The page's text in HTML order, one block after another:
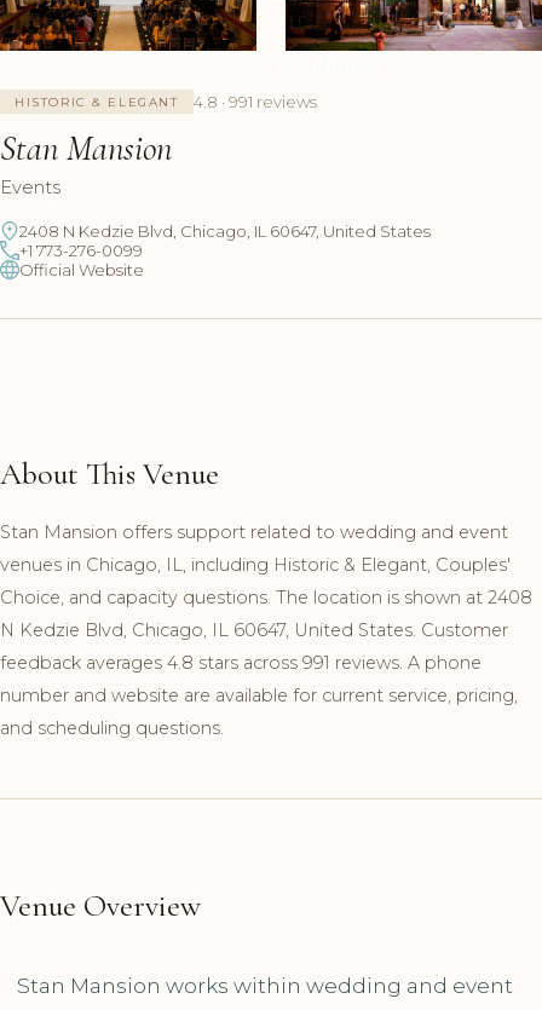
HISTORIC & ELEGANT 4.8 · 991 reviews
Stan Mansion
Events
2408 N Kedzie Blvd, Chicago, IL 60647, United States
+1 773-276-0099
Official Website
About This Venue
Stan Mansion offers support related to wedding and event
venues in Chicago, IL, including Historic & Elegant, Couples'
Choice, and capacity questions. The location is shown at 2408
N Kedzie Blvd, Chicago, IL 60647, United States. Customer
feedback averages 4.8 stars across 991 reviews. A phone
number and website are available for current service, pricing,
and scheduling questions.
Venue Overview
Stan Mansion works within wedding and event